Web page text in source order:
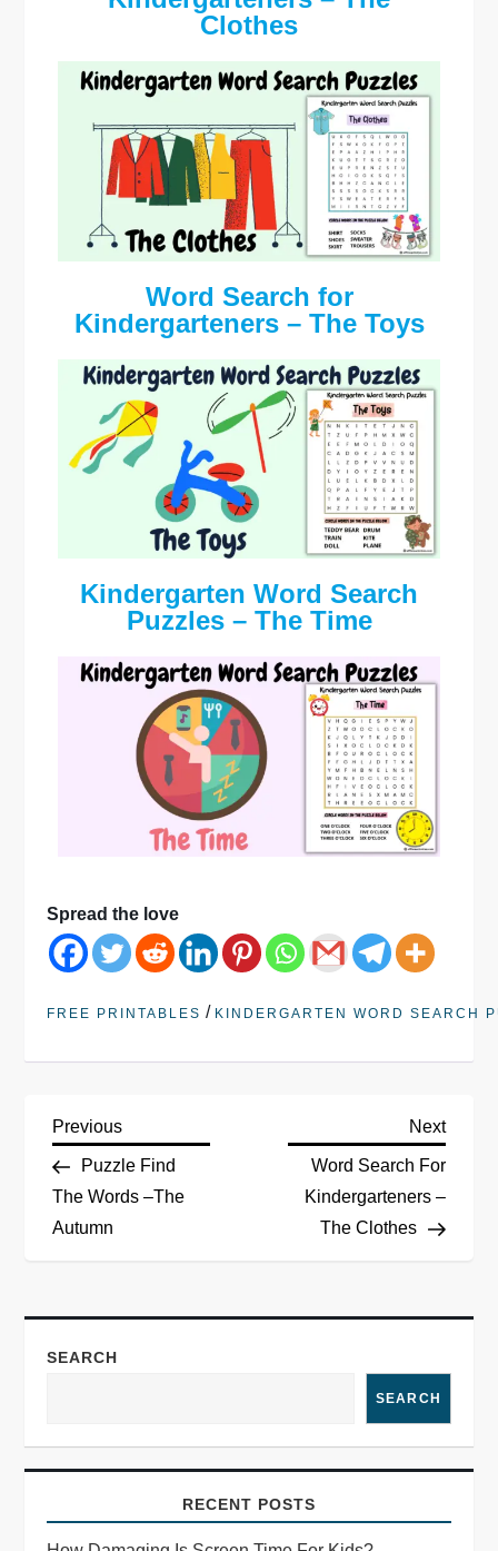
Clothes
Word Search for
Kindergarteners – The Toys
Kindergarten Word Search
Puzzles – The Time
Spread the love
FREE PRINTABLES / KINDERGARTEN WORD SEARCH
Previous
Puzzle Find
The Words –The
Autumn
Next
Word Search For
Kindergarteners –
The Clothes
SEARCH
SEARCH
RECENT POSTS